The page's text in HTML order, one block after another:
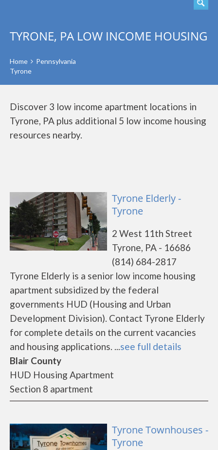
TYRONE, PA LOW INCOME HOUSING
Home
Pennsylvania
Tyrone
Discover 3 low income apartment locations in
Tyrone, PA plus additional 5 low income housing
resources nearby.
Tyrone Elderly -
Tyrone
2 West 11th Street
Tyrone, PA - 16686
(814) 684-2817
Tyrone Elderly is a senior low income housing
apartment subsidized by the federal
governments HUD (Housing and Urban
Development Division). Contact Tyrone Elderly
for complete details on the current vacancies
and housing applications. ...see full details
Blair County
HUD Housing Apartment
Section 8 apartment
Tyrone Townhouses -
Tyrone